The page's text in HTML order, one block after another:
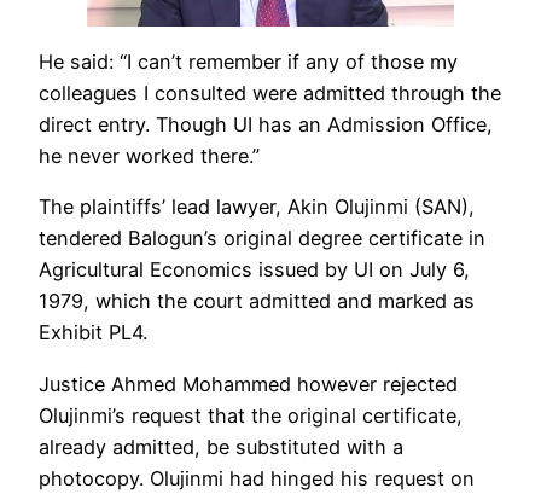
He said: “I can’t remember if any of those my
colleagues I consulted were admitted through the
direct entry. Though UI has an Admission Office,
he never worked there.”
The plaintiffs’ lead lawyer, Akin Olujinmi (SAN),
tendered Balogun’s original degree certificate in
Agricultural Economics issued by UI on July 6,
1979, which the court admitted and marked as
Exhibit PL4.
Justice Ahmed Mohammed however rejected
Olujinmi’s request that the original certificate,
already admitted, be substituted with a
photocopy. Olujinmi had hinged his request on